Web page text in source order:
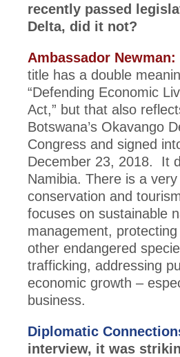
recently passed
Delta, did it not?
Ambassador Newman:
title has a double
“Defending Economic
Act,” but that also
Botswana’s Okavango
Congress and signed
December 23, 2018. It
Namibia. There is a
conservation and
focuses on sustainable
management,
other endangered
trafficking, addressing
economic growth –
business.
Diplomatic
interview, it was